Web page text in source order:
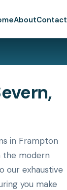
AboutContact
in Frampton
the modern
our exhaustive
you make